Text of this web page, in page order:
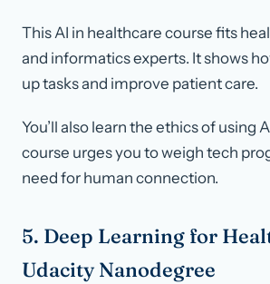
This AI in healthcare course fits
and informatics experts. It shows
up tasks and improve patient care.
You’ll also learn the ethics of using
course urges you to weigh tech
need for human connection.
5. Deep Learning for
Udacity Nanodegree